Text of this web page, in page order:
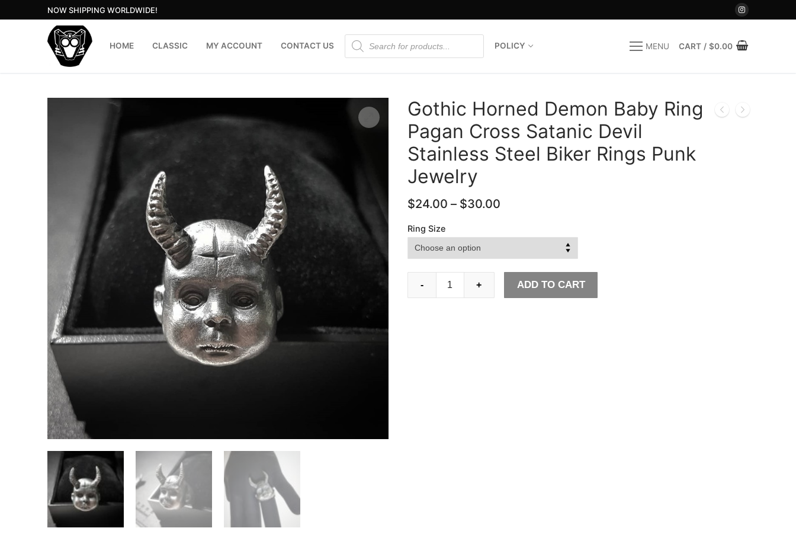
to
NOW SHIPPING WORLDWIDE!
HOME CLASSIC MY ACCOUNT CONTACT US
Products
search
POLICY MENU CART / $0.00
Gothic Horned Demon Baby Ring
Pagan Cross Satanic Devil
Stainless Steel Biker Rings Punk
Jewelry
$24.00 – $30.00
Ring Size
- + ADD TO CART